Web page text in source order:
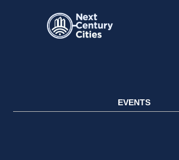
EVENTS